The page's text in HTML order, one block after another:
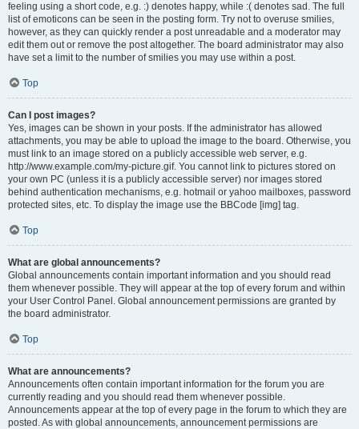
feeling using a short code, e.g. :) denotes happy, while :( denotes sad. The full
list of emoticons can be seen in the posting form. Try not to overuse smilies,
however, as they can quickly render a post unreadable and a moderator may
edit them out or remove the post altogether. The board administrator may also
have set a limit to the number of smilies you may use within a post.
Top
Can I post images?
Yes, images can be shown in your posts. If the administrator has allowed
attachments, you may be able to upload the image to the board. Otherwise, you
must link to an image stored on a publicly accessible web server, e.g.
http://www.example.com/my-picture.gif. You cannot link to pictures stored on
your own PC (unless it is a publicly accessible server) nor images stored
behind authentication mechanisms, e.g. hotmail or yahoo mailboxes, password
protected sites, etc. To display the image use the BBCode [img] tag.
Top
What are global announcements?
Global announcements contain important information and you should read
them whenever possible. They will appear at the top of every forum and within
your User Control Panel. Global announcement permissions are granted by
the board administrator.
Top
What are announcements?
Announcements often contain important information for the forum you are
currently reading and you should read them whenever possible.
Announcements appear at the top of every page in the forum to which they are
posted. As with global announcements, announcement permissions are